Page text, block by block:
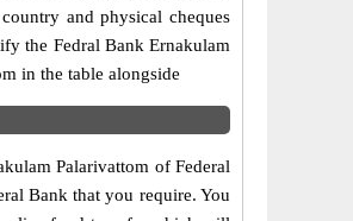
and physical cheques
the Fedral Bank Ernakulam
in the table alongside
Palarivattom of Federal
Bank that you require. You